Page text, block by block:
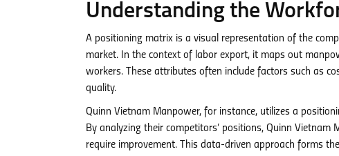
Understanding the
A positioning matrix is a visual representation of the
market. In the context of labor export, it maps out
workers. These attributes often include factors such as
quality.
Quinn Vietnam Manpower, for instance, utilizes a
By analyzing their competitors’ positions, Quinn
require improvement. This data-driven approach forms